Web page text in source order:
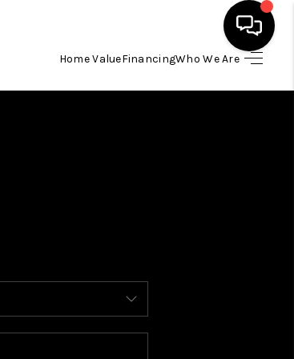
Home ValueFinancingWho We Are
HOME
FINANCING